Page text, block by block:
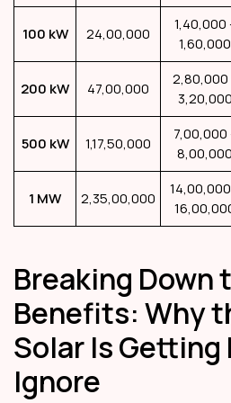
100 kW ₹24,00,000
1,40,000
1,60,000
200 kW ₹47,00,000
2,80,000
3,20,000
500 kW ₹1,17,50,000
7,00,000
8,00,000
1 MW ₹2,35,00,000
Breaking Down
Benefits: Why
Solar Is Getting
Ignore